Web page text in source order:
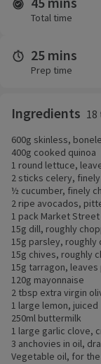
Time and
Total time
25 mins
Prep time
Ingredients
600g skinless,
400g cooked quinoa
1 round lettuce,
2 sticks celery,
½ cucumber, finely
2 ripe avocados,
1 pack Market
15g dill, roughly
15g parsley, roughly
15g chives, roughly
15g tarragon, leaves
120g mayonnaise
2 tbsp extra virgin
1 large lemon, juiced
250ml buttermilk
1 large garlic clove,
3 anchovies in oil,
Vegetable oil, for